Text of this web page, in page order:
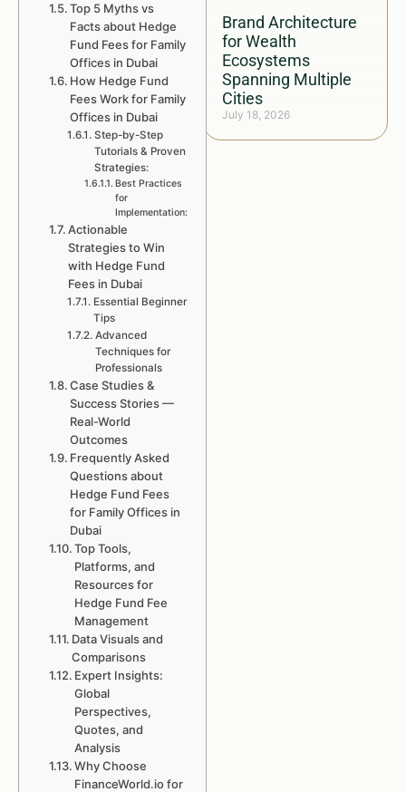
Brand Architecture
for Wealth
Ecosystems
Spanning Multiple
Cities
July 18, 2026
Top 5 Myths vs
Facts about Hedge
Fund Fees for Family
Offices in Dubai
How Hedge Fund
Fees Work for Family
Offices in Dubai
Step-by-Step
Tutorials & Proven
Strategies:
Best Practices
for
Implementation:
Actionable
Strategies to Win
with Hedge Fund
Fees in Dubai
Essential Beginner
Tips
Advanced
Techniques for
Professionals
Case Studies &
Success Stories —
Real-World
Outcomes
Frequently Asked
Questions about
Hedge Fund Fees
for Family Offices in
Dubai
Top Tools,
Platforms, and
Resources for
Hedge Fund Fee
Management
Data Visuals and
Comparisons
Expert Insights:
Global
Perspectives,
Quotes, and
Analysis
Why Choose
FinanceWorld.io for